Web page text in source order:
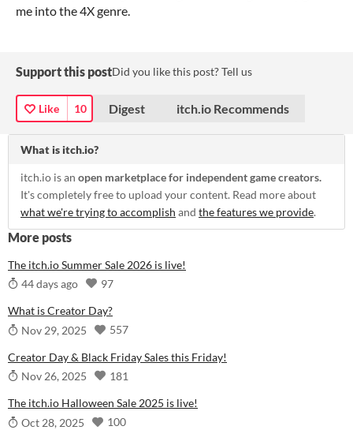
me into the 4X genre.
Support this postDid you like this post? Tell us
Like 10 Digest itch.io Recommends
What is itch.io?
itch.io is an open marketplace for independent game creators.
It's completely free to upload your content. Read more about
what we're trying to accomplish and the features we provide.
More posts
The itch.io Summer Sale 2026 is live!
44 days ago
97
What is Creator Day?
Nov 29, 2025
557
Creator Day & Black Friday Sales this Friday!
Nov 26, 2025
181
The itch.io Halloween Sale 2025 is live!
Oct 28, 2025
100